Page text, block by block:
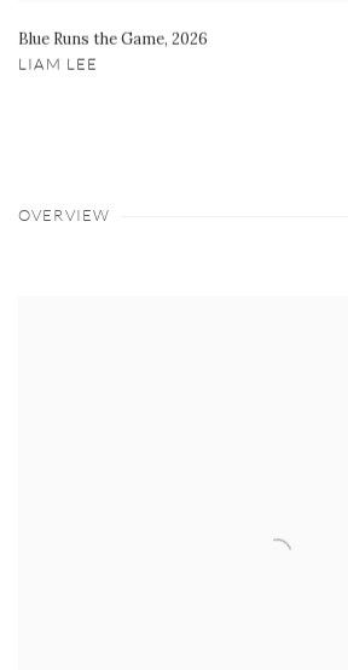
Blue Runs the Game, 2026
LIAM LEE
OVERVIEW